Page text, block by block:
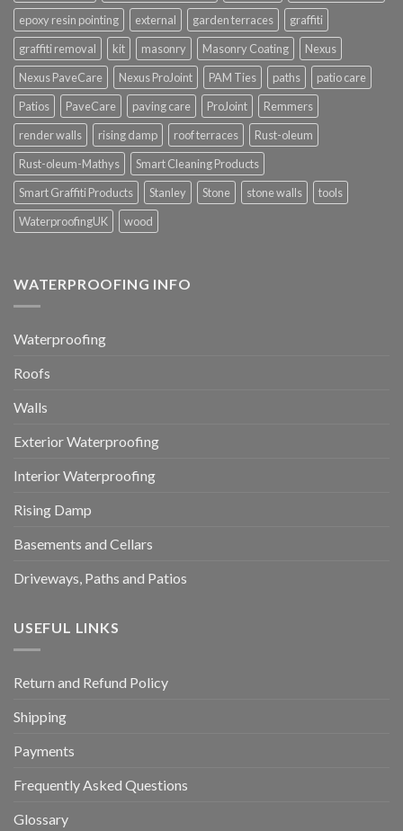
epoxy resin pointing
external garden terraces
graffiti
graffiti removal
kit masonry Masonry Coating
Nexus
Nexus PaveCare
Nexus ProJoint PAM Ties paths
patio care
Patios
PaveCare paving care ProJoint
Remmers
render walls
rising damp roof terraces
Rust-oleum
Rust-oleum-Mathys
Smart Cleaning Products
Smart Graffiti Products
Stanley Stone stone walls
tools
WaterproofingUK
wood
WATERPROOFING INFO
Waterproofing
Roofs
Walls
Exterior Waterproofing
Interior Waterproofing
Rising Damp
Basements and Cellars
Driveways, Paths and Patios
USEFUL LINKS
Return and Refund Policy
Shipping
Payments
Frequently Asked Questions
Glossary